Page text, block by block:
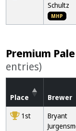
Schultz
MHP
Premium
entries)
Place Brewer
1st
Bryant